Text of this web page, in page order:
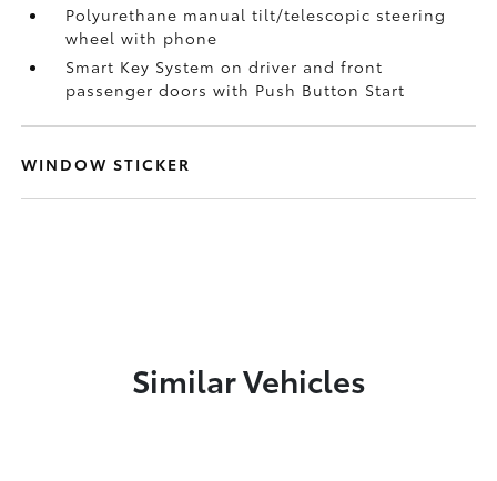
Polyurethane manual tilt/telescopic steering
wheel with phone
Smart Key System on driver and front
passenger doors with Push Button Start
WINDOW STICKER
Similar Vehicles